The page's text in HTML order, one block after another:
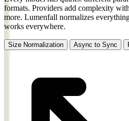
formats. Providers add complexity
more. Lumenfall normalizes
works everywhere.
Size Normalization Async to Sync